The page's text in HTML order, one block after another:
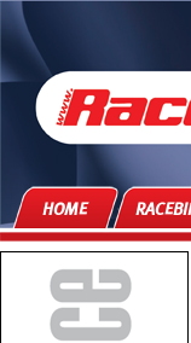
HOME